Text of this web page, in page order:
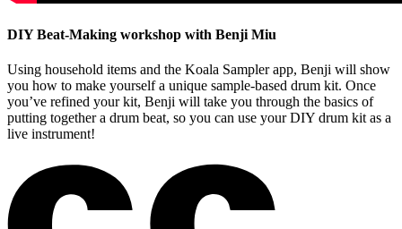
DIY Beat-Making workshop with Benji Miu
Using household items and the Koala Sampler app, Benji will show
you how to make yourself a unique sample-based drum kit. Once
you’ve refined your kit, Benji will take you through the basics of
putting together a drum beat, so you can use your DIY drum kit as a
live instrument!